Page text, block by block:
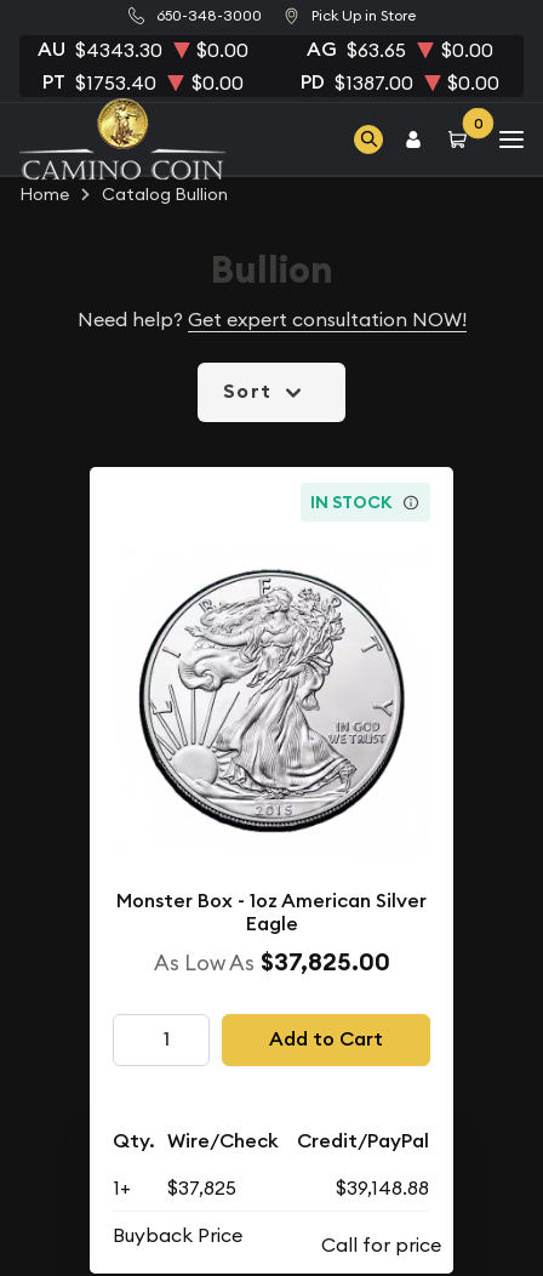
650-348-3000 Pick Up in Store
AU $4343.30 $0.00 AG $63.65 $0.00
PT $1753.40 $0.00 PD $1387.00 $0.00
0
Home Catalog Bullion
Bullion
Need help? Get expert consultation NOW!
Sort
IN STOCK
Monster Box - 1oz American Silver
Eagle
As Low As $37,825.00
Add to Cart
Qty. Wire/Check Credit/PayPal
1+ $37,825
$39,148.88
Buyback Price